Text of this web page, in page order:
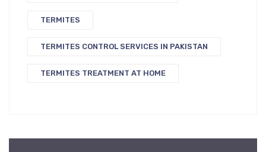
TERMITES
TERMITES CONTROL SERVICES IN PAKISTAN
TERMITES TREATMENT AT HOME